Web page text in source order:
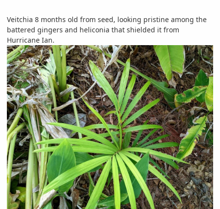
Veitchia 8 months old from seed, looking pristine among the
battered gingers and heliconia that shielded it from
Hurricane Ian.